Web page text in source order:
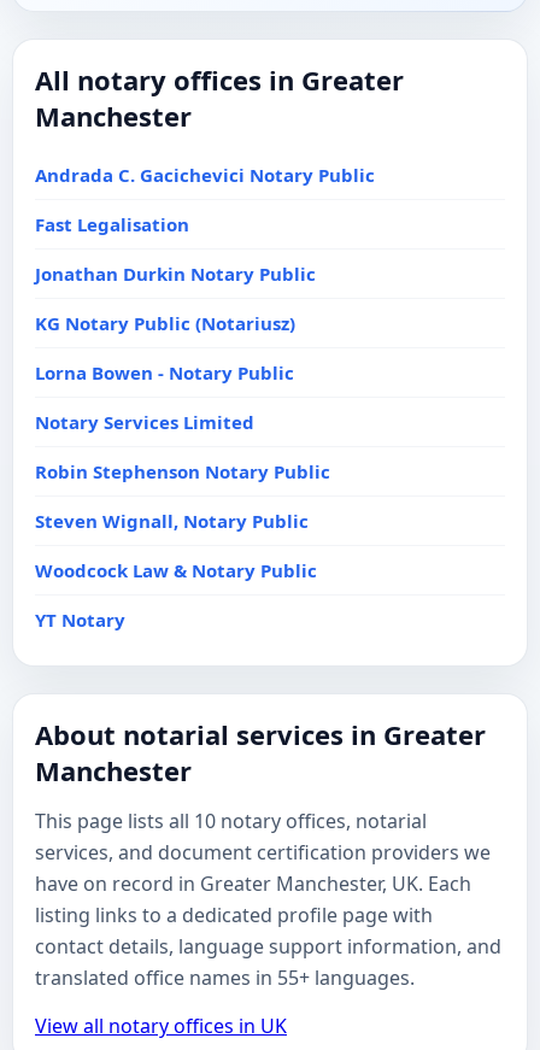
All notary offices in Greater
Manchester
Andrada C. Gacichevici Notary Public
Fast Legalisation
Jonathan Durkin Notary Public
KG Notary Public (Notariusz)
Lorna Bowen - Notary Public
Notary Services Limited
Robin Stephenson Notary Public
Steven Wignall, Notary Public
Woodcock Law & Notary Public
YT Notary
About notarial services in Greater
Manchester
This page lists all 10 notary offices, notarial
services, and document certification providers we
have on record in Greater Manchester, UK. Each
listing links to a dedicated profile page with
contact details, language support information, and
translated office names in 55+ languages.
View all notary offices in UK